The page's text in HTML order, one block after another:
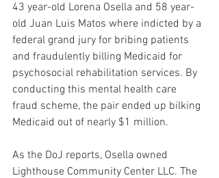
43 year-old Lorena Osella and 58 year-
old Juan Luis Matos where indicted by a
federal grand jury for bribing patients
and fraudulently billing Medicaid for
psychosocial rehabilitation services. By
conducting this mental health care
fraud scheme, the pair ended up bilking
Medicaid out of nearly $1 million.
As the DoJ reports, Osella owned
Lighthouse Community Center LLC. The